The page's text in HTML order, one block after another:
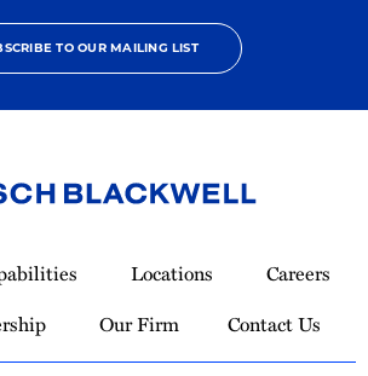
TO OUR MAILING LIST
Locations
Careers
Our Firm Contact Us